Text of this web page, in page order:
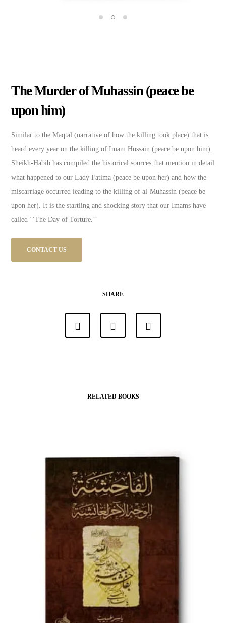
The Murder of Muhassin (peace be
upon him)
Similar to the Maqtal (narrative of how the killing took place) that is
heard every year on the killing of Imam Hussain (peace be upon him).
Sheikh-Habib has compiled the historical sources that mention in detail
what happened to our Lady Fatima (peace be upon her) and how the
miscarriage occurred leading to the killing of al-Muhassin (peace be
upon her). It is the startling and shocking story that our Imams have
called ‘’The Day of Torture.’’
CONTACT US
SHARE
RELATED BOOKS